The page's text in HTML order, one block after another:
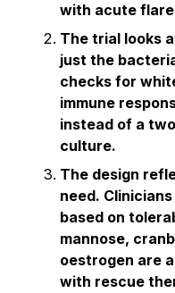
with acute
The trial looks
just the
checks for
immune
instead of a
culture.
The design
need.
based on
mannose,
oestrogen are
with rescue